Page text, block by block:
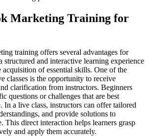
Marketing Training for
training offers several advantages for
structured and interactive learning experience
acquisition of essential skills. One of the
classes is the opportunity to receive
clarification from instructors. Beginners
questions or challenges that are best
In a live class, instructors can offer tailored
and provide solutions to
This direct interaction helps learners grasp
and apply them accurately.